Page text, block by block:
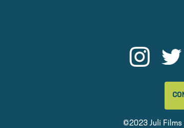
©2023 Juli Films